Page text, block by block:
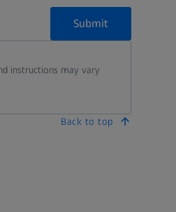
Submit
instructions may vary
Back to top